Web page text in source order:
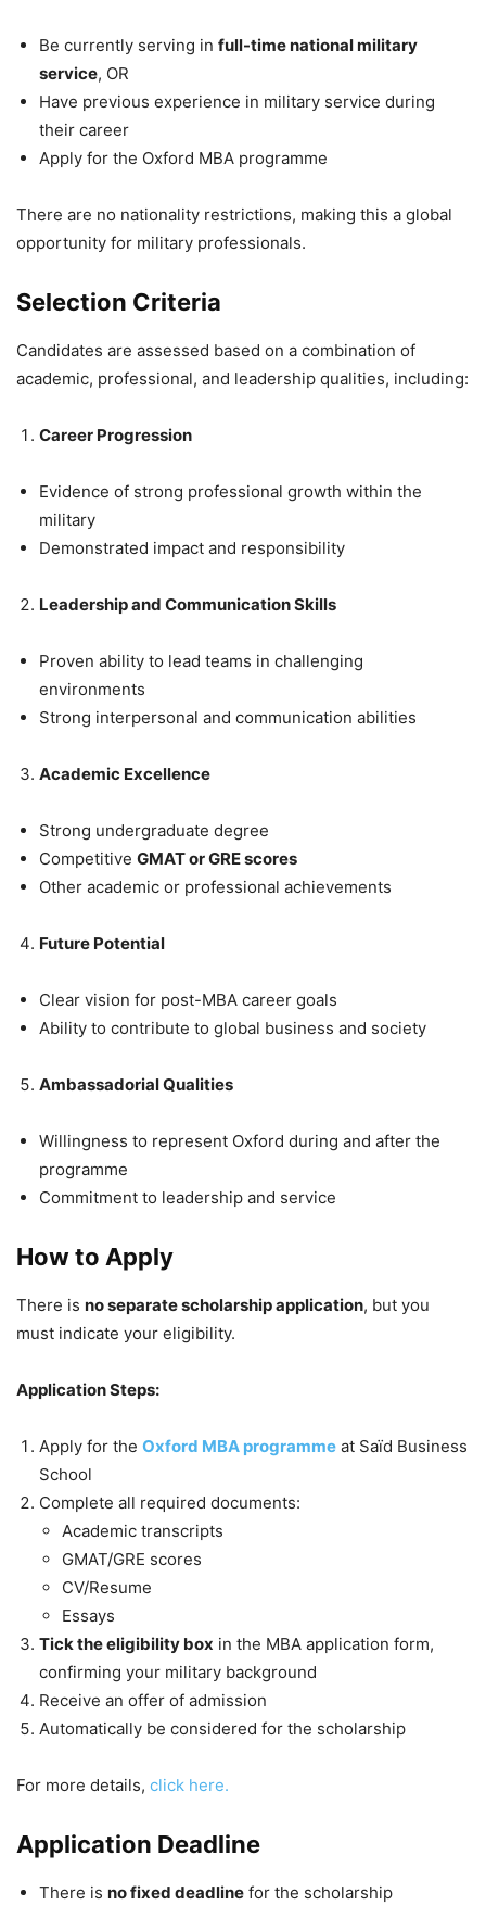
Be currently serving in full-time national military
service, OR
Have previous experience in military service during
their career
Apply for the Oxford MBA programme
There are no nationality restrictions, making this a global
opportunity for military professionals.
Selection Criteria
Candidates are assessed based on a combination of
academic, professional, and leadership qualities, including:
Career Progression
Evidence of strong professional growth within the
military
Demonstrated impact and responsibility
Leadership and Communication Skills
Proven ability to lead teams in challenging
environments
Strong interpersonal and communication abilities
Academic Excellence
Strong undergraduate degree
Competitive GMAT or GRE scores
Other academic or professional achievements
Future Potential
Clear vision for post-MBA career goals
Ability to contribute to global business and society
Ambassadorial Qualities
Willingness to represent Oxford during and after the
programme
Commitment to leadership and service
How to Apply
There is no separate scholarship application, but you
must indicate your eligibility.
Application Steps:
Apply for the Oxford MBA programme at Saïd Business
School
Complete all required documents:
Academic transcripts
GMAT/GRE scores
CV/Resume
Essays
Tick the eligibility box in the MBA application form,
confirming your military background
Receive an offer of admission
Automatically be considered for the scholarship
For more details, click here.
Application Deadline
There is no fixed deadline for the scholarship